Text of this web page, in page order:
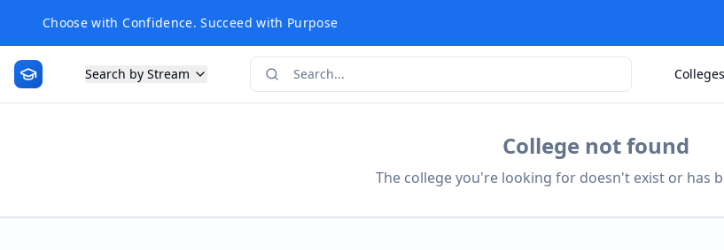
Choose with Confidence. Succeed with Purpose
Search by Stream Colleges
College not found
The college you're looking for doesn't exist or has